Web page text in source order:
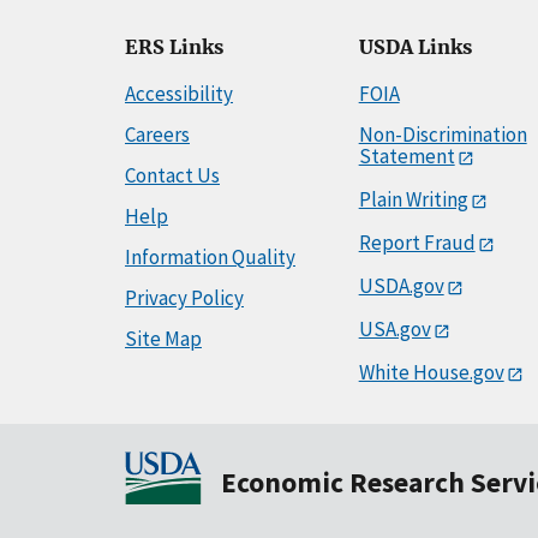
ERS Links
Accessibility
Careers
Contact Us
Help
Information Quality
Privacy Policy
Site Map
USDA Links
FOIA
Non-Discrimination
Statement
Plain Writing
Report Fraud
USDA.gov
USA.gov
White House.gov
Economic Research